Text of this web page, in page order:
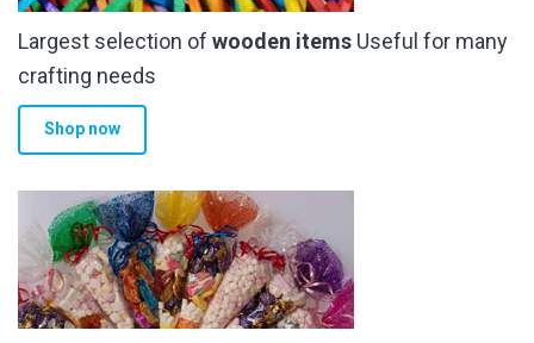
Largest selection of wooden items Useful for many
crafting needs
Shop now